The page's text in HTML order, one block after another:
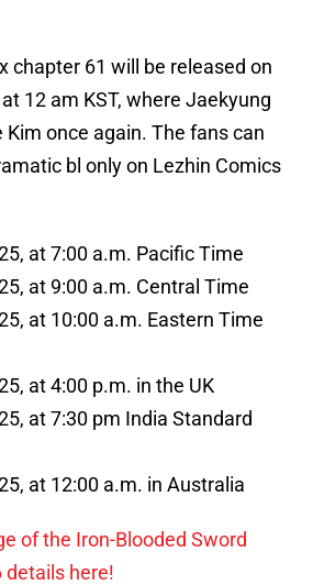
chapter 61 will be released on
12 am KST, where Jaekyung
once again. The fans can
bl only on Lezhin Comics
at 7:00 a.m. Pacific Time
at 9:00 a.m. Central Time
at 10:00 a.m. Eastern Time
at 4:00 p.m. in the UK
at 7:30 pm India Standard
at 12:00 a.m. in Australia
of the Iron-Blooded Sword
details here!